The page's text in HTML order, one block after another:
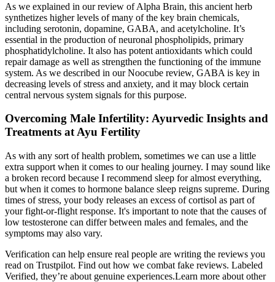
As we explained in our review of Alpha Brain, this ancient herb
synthetizes higher levels of many of the key brain chemicals,
including serotonin, dopamine, GABA, and acetylcholine. It’s
essential in the production of neuronal phospholipids, primary
phosphatidylcholine. It also has potent antioxidants which could
repair damage as well as strengthen the functioning of the immune
system. As we described in our Noocube review, GABA is key in
decreasing levels of stress and anxiety, and it may block certain
central nervous system signals for this purpose.
Overcoming Male Infertility: Ayurvedic Insights and
Treatments at Ayu Fertility
As with any sort of health problem, sometimes we can use a little
extra support when it comes to our healing journey. I may sound like
a broken record because I recommend sleep for almost everything,
but when it comes to hormone balance sleep reigns supreme. During
times of stress, your body releases an excess of cortisol as part of
your fight-or-flight response. It's important to note that the causes of
low testosterone can differ between males and females, and the
symptoms may also vary.
Verification can help ensure real people are writing the reviews you
read on Trustpilot. Find out how we combat fake reviews. Labeled
Verified, they’re about genuine experiences.Learn more about other